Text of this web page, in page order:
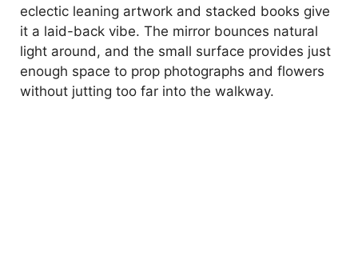
eclectic leaning artwork and stacked books give
it a laid-back vibe. The mirror bounces natural
light around, and the small surface provides just
enough space to prop photographs and flowers
without jutting too far into the walkway.